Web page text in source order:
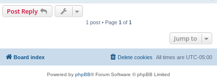
Post Reply
1 post • Page 1 of 1
Jump to
Board index All times are UTC-05:00
Delete cookies
Powered by phpBB® Forum Software © phpBB Limited